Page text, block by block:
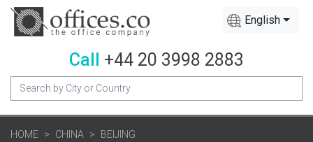
English
Call +44 20 3998 2883
HOME CHINA
BEIJING